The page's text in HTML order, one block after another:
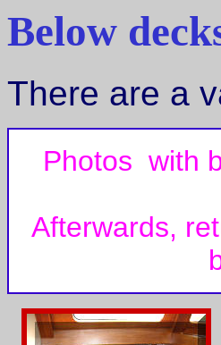
Below
There are a
Photos with
Afterwards,